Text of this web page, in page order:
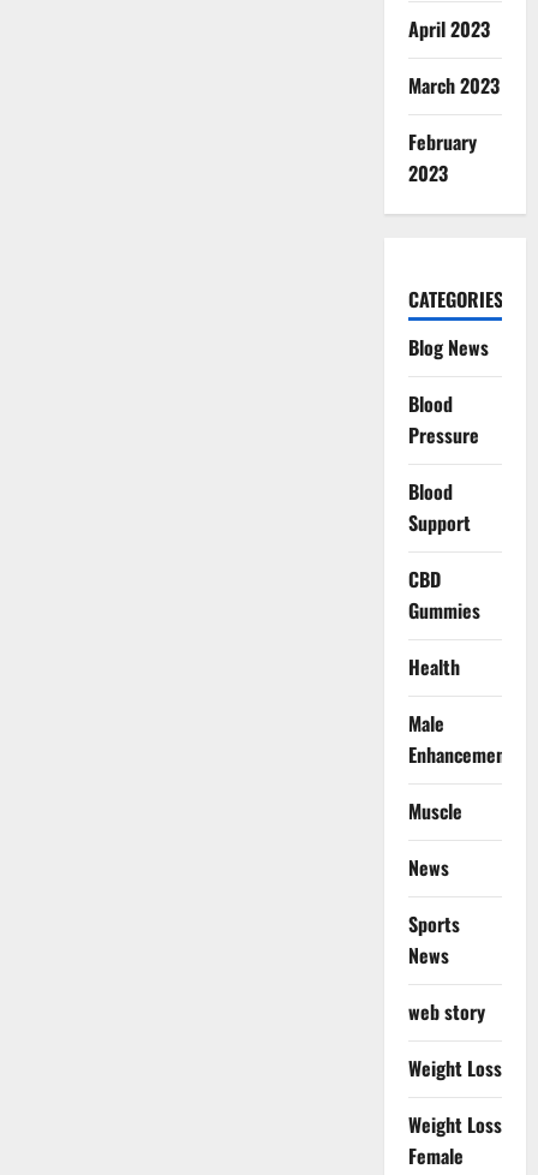
April 2023
March 2023
February
2023
CATEGORIES
Blog News
Blood
Pressure
Blood
Support
CBD
Gummies
Health
Male
Enhancement
Muscle
News
Sports
News
web story
Weight Loss
Weight Loss
Female